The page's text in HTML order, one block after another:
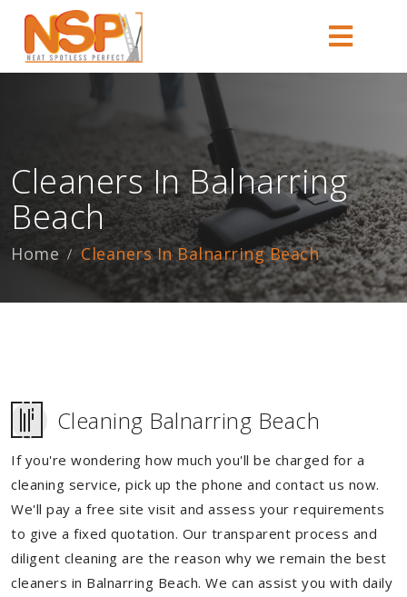
Cleaners In Balnarring
Beach
Home Cleaners In Balnarring Beach
Cleaning Balnarring Beach
If you're wondering how much you'll be charged for a
cleaning service, pick up the phone and contact us now.
We'll pay a free site visit and assess your requirements
to give a fixed quotation. Our transparent process and
diligent cleaning are the reason why we remain the best
cleaners in Balnarring Beach. We can assist you with daily